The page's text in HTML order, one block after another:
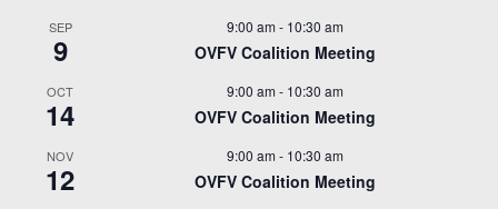
SEP
9
9:00 am - 10:30 am
OVFV Coalition Meeting
OCT
14
9:00 am - 10:30 am
OVFV Coalition Meeting
NOV
12
9:00 am - 10:30 am
OVFV Coalition Meeting